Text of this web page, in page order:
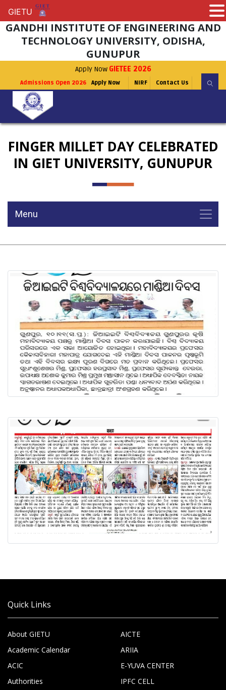
GANDHI INSTITUTE OF ENGINEERING AND
TECHNOLOGY UNIVERSITY, ODISHA,
GUNUPUR
Apply Now GIETEE 2026
Admissions Open 2026 Apply Now NIRF Contact Us
FINGER MILLET DAY CELEBRATED
IN GIET UNIVERSITY, GUNUPUR
Menu
Quick Links
About GIETU
Academic Calendar
ACIC
Authorities
AICTE
ARIIA
E-YUVA CENTER
IPFC CELL
GIETU
GIETU